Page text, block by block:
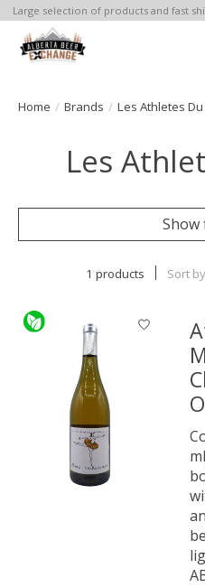
Large selection of products and fast
Home / Brands / Les Athletes Du
Les
Show
1 products Sort by